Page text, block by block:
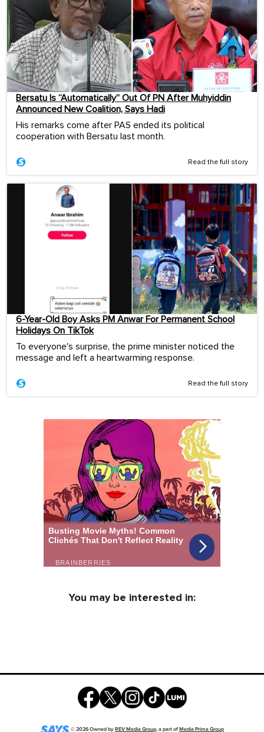
Bersatu Is “Automatically” Out Of PN After Muhyiddin
Announced New Coalition, Says Hadi
His remarks come after PAS ended its political
cooperation with Bersatu last month.
Read the full story
6-Year-Old Boy Asks PM Anwar For Permanent School
Holidays On TikTok
To everyone's surprise, the prime minister noticed the
message and left a heartwarming response.
Read the full story
You may be interested in:
©2026Owned byREV Media Group, a part ofMedia Prima Group